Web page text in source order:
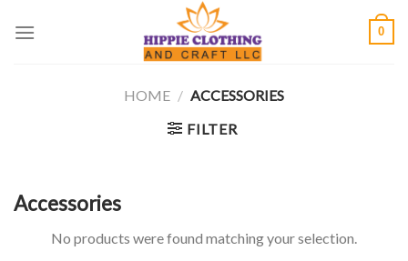
0
HOME / ACCESSORIES
FILTER
Accessories
No products were found matching your selection.